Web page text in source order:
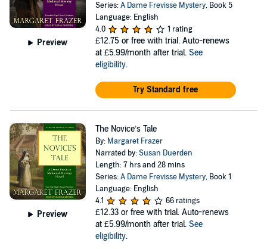
Preview
Series:A Dame Frevisse Mystery, Book 5
Language: English
4.0
1 rating
£12.75 or free with trial. Auto-renews
at £5.99/month after trial. See
eligibility.
Try Standard free
Preview
The Novice’s Tale
By: Margaret Frazer
Narrated by:Susan Duerden
Length: 7 hrs and 28 mins
Series:A Dame Frevisse Mystery, Book 1
Language: English
4.1
66 ratings
£12.33 or free with trial. Auto-renews
at £5.99/month after trial. See
eligibility.